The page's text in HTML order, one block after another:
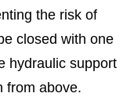
the risk of
closed with one
hydraulic support
from above.